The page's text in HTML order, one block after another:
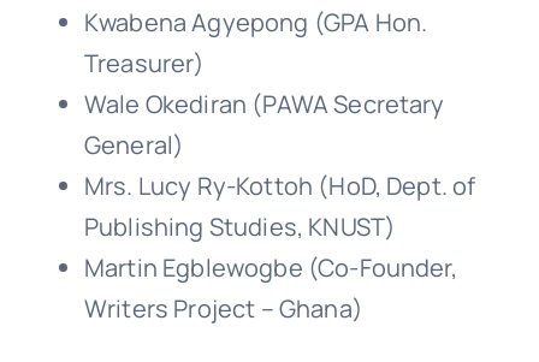
Kwabena Agyepong (GPA Hon.
Treasurer)
Wale Okediran (PAWA Secretary
General)
Mrs. Lucy Ry-Kottoh (HoD, Dept. of
Publishing Studies, KNUST)
Martin Egblewogbe (Co-Founder,
Writers Project – Ghana)